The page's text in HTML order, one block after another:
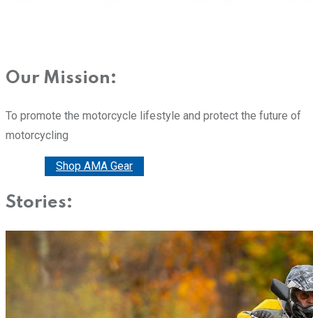
Our Mission:
To promote the motorcycle lifestyle and protect the future of
motorcycling
Shop AMA Gear
Stories: